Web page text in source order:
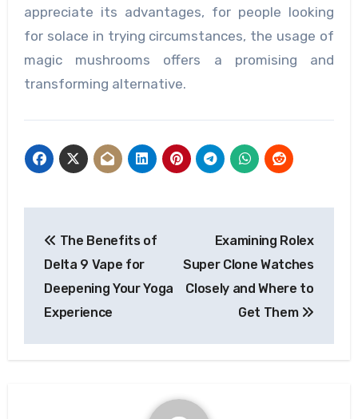
appreciate its advantages, for people looking
for solace in trying circumstances, the usage of
magic mushrooms offers a promising and
transforming alternative.
navigation
The Benefits of
Delta 9 Vape for
Deepening Your Yoga
Experience
Examining Rolex
Super Clone Watches
Closely and Where to
Get Them